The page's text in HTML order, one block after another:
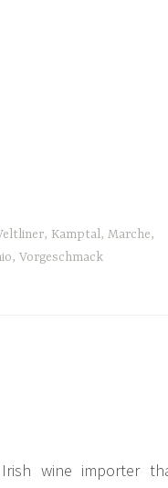
, Kamptal, Marche,
, Vorgeschmack
wine importer